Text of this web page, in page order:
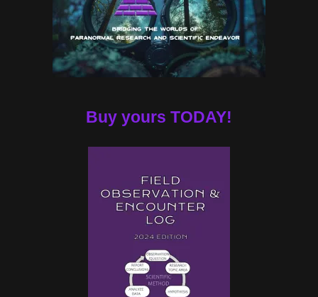
Buy yours TODAY!